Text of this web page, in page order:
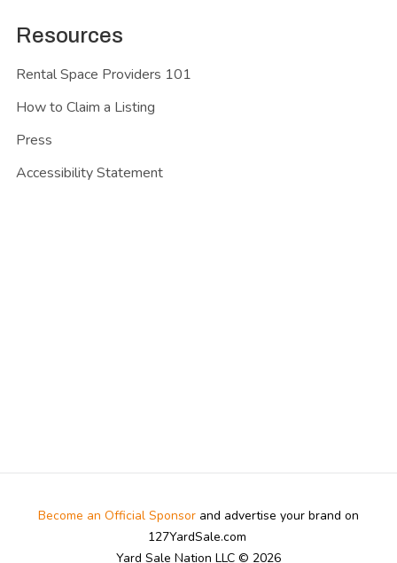
Resources
Rental Space Providers 101
How to Claim a Listing
Press
Accessibility Statement
Become an Official Sponsor and advertise your brand on
127YardSale.com
Yard Sale Nation LLC © 2026